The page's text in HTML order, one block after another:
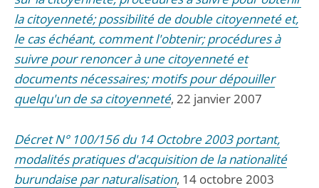
la citoyenneté; possibilité de double citoyenneté et,
le cas échéant, comment l'obtenir; procédures à
suivre pour renoncer à une citoyenneté et
documents nécessaires; motifs pour dépouiller
quelqu'un de sa citoyenneté, 22 janvier 2007
Décret N° 100/156 du 14 Octobre 2003 portant,
modalités pratiques d'acquisition de la nationalité
burundaise par naturalisation, 14 octobre 2003